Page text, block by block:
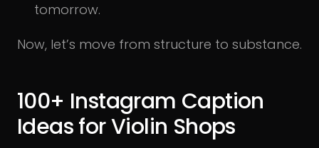
tomorrow.
Now, let’s move from structure to substance.
100+ Instagram Caption
Ideas for Violin Shops